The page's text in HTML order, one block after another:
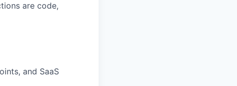
are code,
and SaaS